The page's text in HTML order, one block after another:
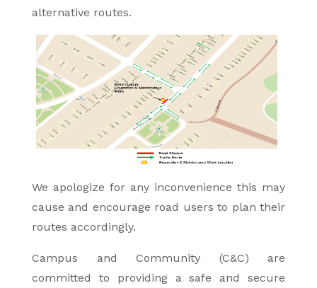
alternative routes.
We apologize for any inconvenience this may
cause and encourage road users to plan their
routes accordingly.
Campus and Community (C&C) are
committed to providing a safe and secure